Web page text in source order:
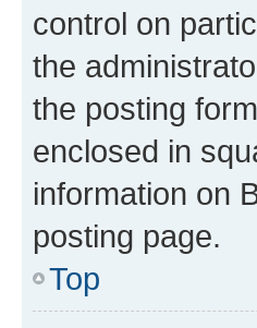
control on
the
the posting
enclosed in
information on
posting page.
Top